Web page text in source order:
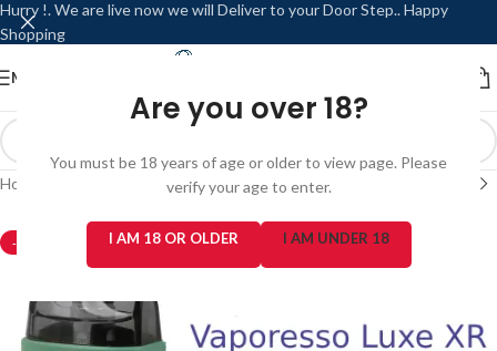
Are you over 18?
You must be 18 years of age or older to view page. Please
verify your age to enter.
I AM 18 OR OLDER I AM UNDER 18
Hurry !. We are live now we will Deliver to your Door Step.. Happy
Shopping
MENU
Home Refillable / Reusable Modes/ Vaporesso
-2%